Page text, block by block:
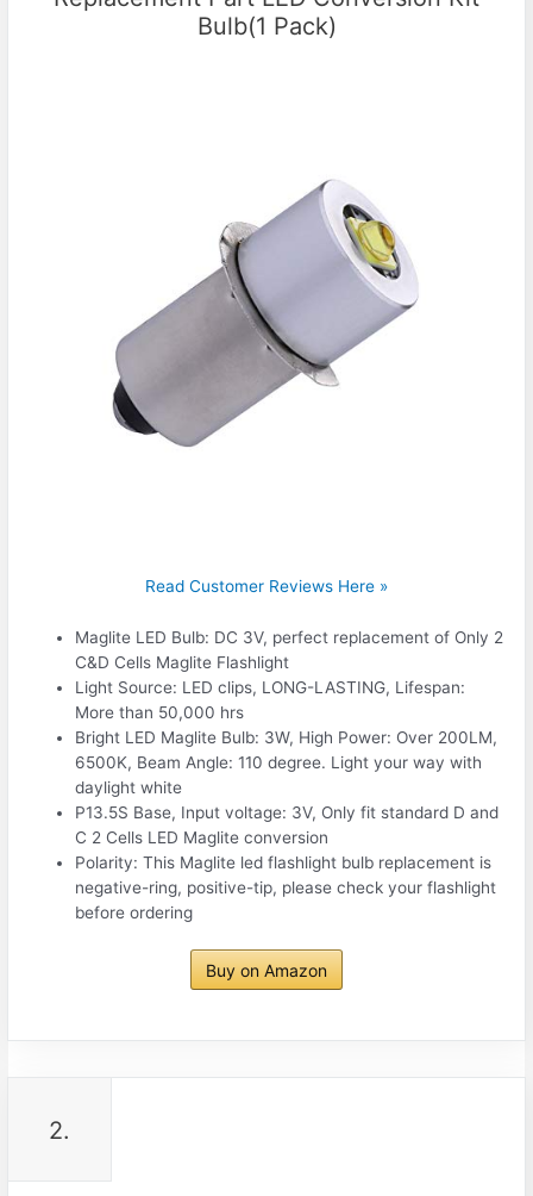
Bulb(1 Pack)
Read Customer Reviews Here »
Maglite LED Bulb: DC 3V, perfect replacement of Only 2
C&D Cells Maglite Flashlight
Light Source: LED clips, LONG-LASTING, Lifespan:
More than 50,000 hrs
Bright LED Maglite Bulb: 3W, High Power: Over 200LM,
6500K, Beam Angle: 110 degree. Light your way with
daylight white
P13.5S Base, Input voltage: 3V, Only fit standard D and
C 2 Cells LED Maglite conversion
Polarity: This Maglite led flashlight bulb replacement is
negative-ring, positive-tip, please check your flashlight
before ordering
Buy on Amazon
2.